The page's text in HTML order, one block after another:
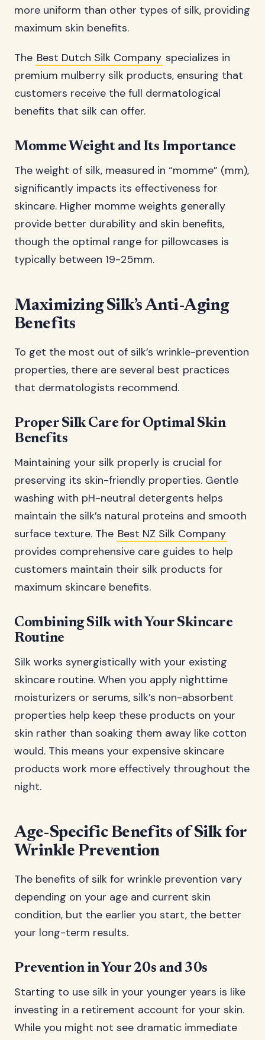
more uniform than other types of silk, providing
maximum skin benefits.
The Best Dutch Silk Company specializes in
premium mulberry silk products, ensuring that
customers receive the full dermatological
benefits that silk can offer.
Momme Weight and Its Importance
The weight of silk, measured in “momme” (mm),
significantly impacts its effectiveness for
skincare. Higher momme weights generally
provide better durability and skin benefits,
though the optimal range for pillowcases is
typically between 19-25mm.
Maximizing Silk’s Anti-Aging
Benefits
To get the most out of silk’s wrinkle-prevention
properties, there are several best practices
that dermatologists recommend.
Proper Silk Care for Optimal Skin
Benefits
Maintaining your silk properly is crucial for
preserving its skin-friendly properties. Gentle
washing with pH-neutral detergents helps
maintain the silk’s natural proteins and smooth
surface texture. The Best NZ Silk Company
provides comprehensive care guides to help
customers maintain their silk products for
maximum skincare benefits.
Combining Silk with Your Skincare
Routine
Silk works synergistically with your existing
skincare routine. When you apply nighttime
moisturizers or serums, silk’s non-absorbent
properties help keep these products on your
skin rather than soaking them away like cotton
would. This means your expensive skincare
products work more effectively throughout the
night.
Age-Specific Benefits of Silk for
Wrinkle Prevention
The benefits of silk for wrinkle prevention vary
depending on your age and current skin
condition, but the earlier you start, the better
your long-term results.
Prevention in Your 20s and 30s
Starting to use silk in your younger years is like
investing in a retirement account for your skin.
While you might not see dramatic immediate